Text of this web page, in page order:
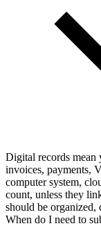
Digital records mean
invoices, payments,
computer system,
count, unless they
should be organized,
When do I need to